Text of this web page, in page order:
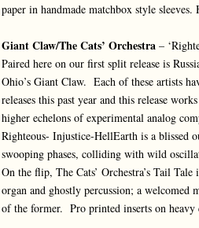
paper in handmade matchbox style
Giant Claw/The Cats’ Orchestra–
Paired here on our first split release is
Ohio’s Giant Claw. Each of these artists
releases this past year and this release
higher echelons of experimental analog
Righteous- Injustice-HellEarth is a blissed
swooping phases, colliding with wild
On the flip, The Cats’ Orchestra’s Tail
organ and ghostly percussion; a
of the former. Pro printed inserts on